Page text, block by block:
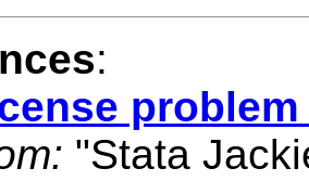
:
"Stata